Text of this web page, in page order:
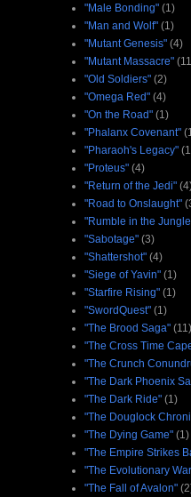
"Male Bonding" (1)
"Man and Wolf" (1)
"Mutant Genesis" (4)
"Mutant Massacre"
"Old Soldiers" (2)
"Omega Red" (4)
"On the Road" (1)
"Phalanx Covenant"
"Pharaoh's Legacy"
"Proteus" (4)
"Return of the Jedi"
"Road to Onslaught"
"Rumble in the
"Sabotage" (3)
"Shattershot" (4)
"Siege of Yavin" (1)
"Starfire Rising" (1)
"SwordQuest" (1)
"The Brood Saga" (11)
"The Cross Time
"The Crunch
"The Dark Phoenix
"The Dark Ride" (1)
"The Douglock
"The Dying Game" (1)
"The Empire Strikes
"The Evolutionary
"The Fall of Avalon"